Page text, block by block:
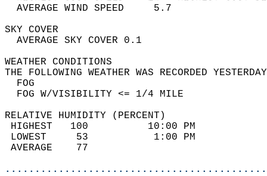
AVERAGE WIND
SKY
AVERAGE SKY
WEATHER
THE FOLLOWING WEATHER WAS
FOG W/
RELATIVE HUMIDITY (PERCENT)
HIGHEST   100
LOWEST     53